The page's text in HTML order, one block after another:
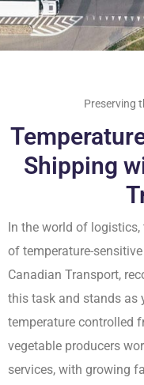
Preserving
Shipping
In the world of
of temperature-
Canadian Transport,
this task and stands as
temperature controlled
vegetable producers
services, with growing